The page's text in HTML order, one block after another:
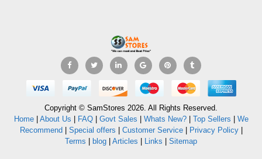
Copyright © SamStores 2026. All Rights Reserved.
Home| About Us FAQ| Govt Sales Whats New?| Top Sellers
We
Recommend
Special offers Customer Service| Privacy Policy|
Terms
blog Articles Links Sitemap